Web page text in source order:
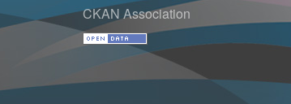
CKAN Association